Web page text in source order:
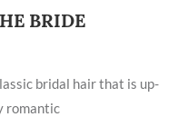
BRIDE
bridal hair that is up-
romantic